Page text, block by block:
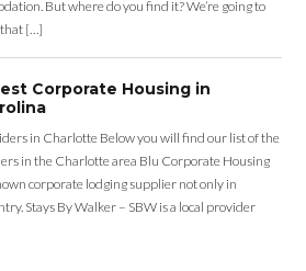
But where do you find it? We’re going to
[…]
Corporate Housing in
in Charlotte Below you will find our list of the
in the Charlotte area Blu Corporate Housing
corporate lodging supplier not only in
Stays By Walker – SBW is a local provider